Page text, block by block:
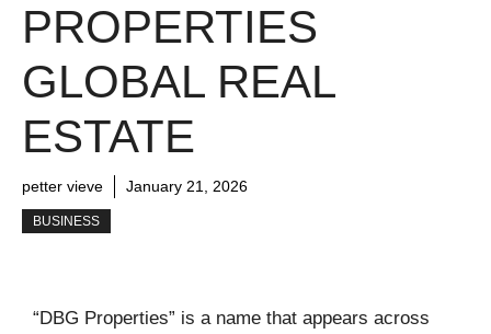
PROPERTIES
GLOBAL REAL
ESTATE
petter vieve January 21, 2026
BUSINESS
“DBG Properties” is a name that appears across